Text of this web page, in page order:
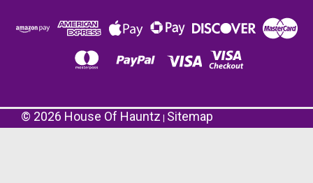
© 2026 House Of Hauntz Sitemap